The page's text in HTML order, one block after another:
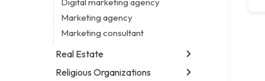
Digital marketing agency
Marketing agency
Marketing consultant
Real Estate
Luxury real estate agency
Religious Organizations